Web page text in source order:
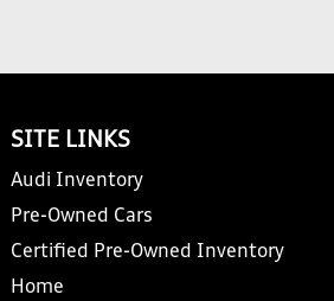
SITE LINKS
Audi Inventory
Pre-Owned Cars
Certified Pre-Owned Inventory
Home